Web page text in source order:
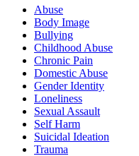
Abuse
Body Image
Bullying
Childhood Abuse
Chronic Pain
Domestic Abuse
Gender Identity
Loneliness
Sexual Assault
Self Harm
Suicidal Ideation
Trauma